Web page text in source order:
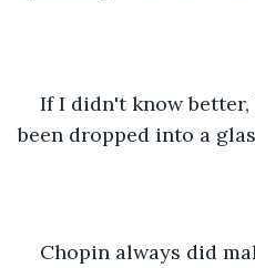
If I didn't know
been dropped into a
Chopin always did